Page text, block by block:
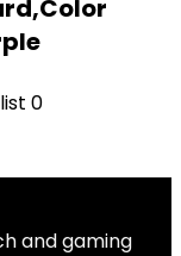
0
and gaming